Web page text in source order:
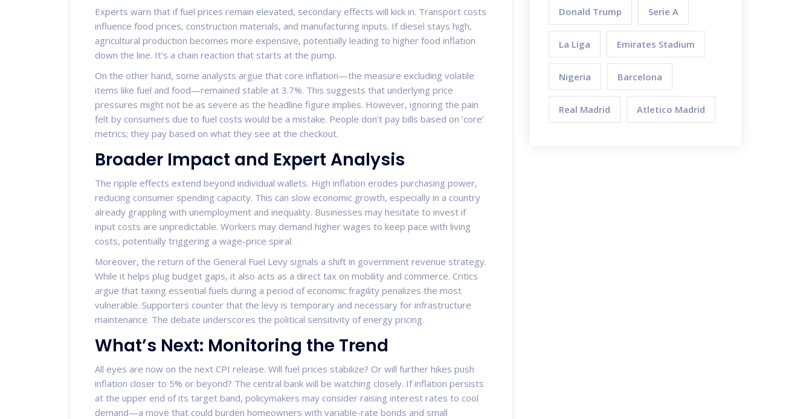
Experts warn that if fuel prices remain elevated, secondary effects will kick in. Transport costs
influence food prices, construction materials, and manufacturing inputs. If diesel stays high,
agricultural production becomes more expensive, potentially leading to higher food inflation
down the line. It’s a chain reaction that starts at the pump.
On the other hand, some analysts argue that core inflation—the measure excluding volatile
items like fuel and food—remained stable at 3.7%. This suggests that underlying price
pressures might not be as severe as the headline figure implies. However, ignoring the pain
felt by consumers due to fuel costs would be a mistake. People don’t pay bills based on ‘core’
metrics; they pay based on what they see at the checkout.
Broader Impact and Expert Analysis
The ripple effects extend beyond individual wallets. High inflation erodes purchasing power,
reducing consumer spending capacity. This can slow economic growth, especially in a country
already grappling with unemployment and inequality. Businesses may hesitate to invest if
input costs are unpredictable. Workers may demand higher wages to keep pace with living
costs, potentially triggering a wage-price spiral.
Moreover, the return of the General Fuel Levy signals a shift in government revenue strategy.
While it helps plug budget gaps, it also acts as a direct tax on mobility and commerce. Critics
argue that taxing essential fuels during a period of economic fragility penalizes the most
vulnerable. Supporters counter that the levy is temporary and necessary for infrastructure
maintenance. The debate underscores the political sensitivity of energy pricing.
What’s Next: Monitoring the Trend
All eyes are now on the next CPI release. Will fuel prices stabilize? Or will further hikes push
inflation closer to 5% or beyond? The central bank will be watching closely. If inflation persists
at the upper end of its target band, policymakers may consider raising interest rates to cool
demand—a move that could burden homeowners with variable-rate bonds and small
Donald Trump Serie A
La Liga Emirates Stadium
Nigeria Barcelona
Real Madrid Atletico Madrid